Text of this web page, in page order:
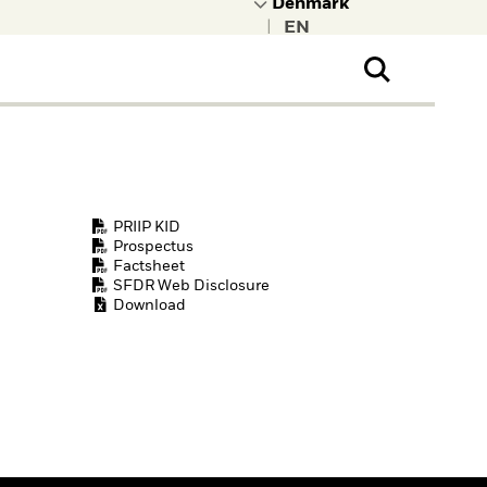
PRIIP KID
Prospectus
Factsheet
SFDR Web Disclosure
Download